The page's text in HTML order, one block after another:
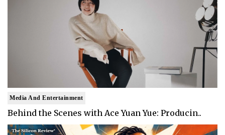
Media And Entertainment
Behind the Scenes with Ace Yuan Yue: Producin..